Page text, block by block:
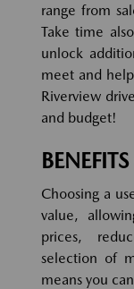
range from
Take time
unlock
meet and
Riverview
and budget!
Choosing a
value,
prices,
selection of
means you